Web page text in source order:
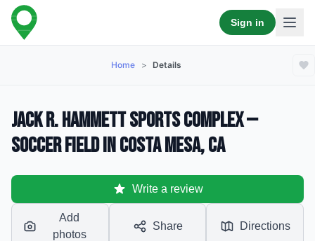
Sign in
Home > Details
Jack R. Hammett Sports Complex —
Soccer Field in Costa Mesa, CA
Write a review
Add
photos
Share Directions